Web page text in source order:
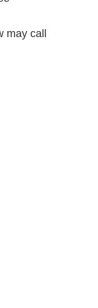
call